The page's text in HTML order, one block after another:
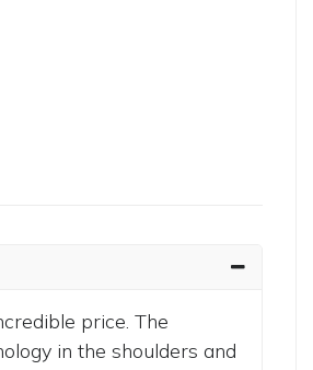
price.The
in the shoulders and